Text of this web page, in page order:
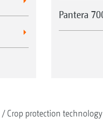
Pantera
Crop protection technology